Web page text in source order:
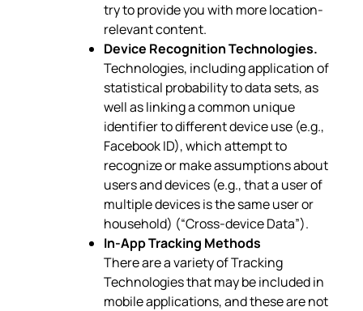
try to provide you with more location-
relevant content.
Device Recognition Technologies.
Technologies, including application of
statistical probability to data sets, as
well as linking a common unique
identifier to different device use (e.g.,
Facebook ID), which attempt to
recognize or make assumptions about
users and devices (e.g., that a user of
multiple devices is the same user or
household) (“Cross-device Data”).
In-App Tracking Methods
There are a variety of Tracking
Technologies that may be included in
mobile applications, and these are not